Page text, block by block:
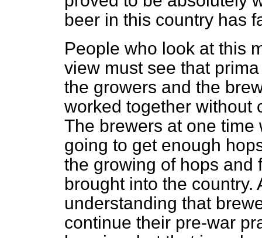
beer in this country has
People who look at this
view must see that
the growers and the
worked together without
The brewers at one
going to get enough
the growing of hops and
brought into the country.
understanding that
continue their pre-war